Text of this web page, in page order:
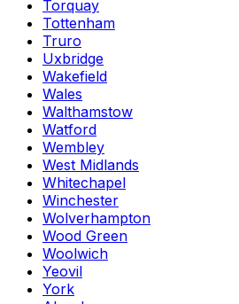
Torquay
Tottenham
Truro
Uxbridge
Wakefield
Wales
Walthamstow
Watford
Wembley
West Midlands
Whitechapel
Winchester
Wolverhampton
Wood Green
Woolwich
Yeovil
York